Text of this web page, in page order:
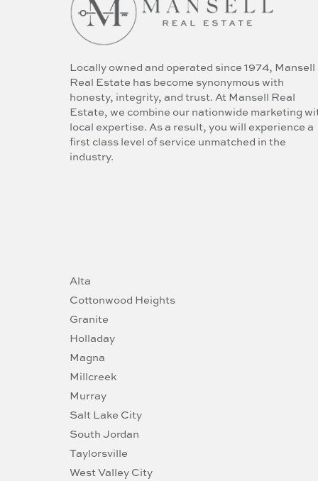
Locally owned and operated since 1974, Mansell
Real Estate has become synonymous with
honesty, integrity, and trust. At Mansell Real
Estate, we combine our nationwide marketing
local expertise. As a result, you will experience a
first class level of service unmatched in the
industry.
Alta
Cottonwood Heights
Granite
Holladay
Magna
Millcreek
Murray
Salt Lake City
South Jordan
Taylorsville
West Valley City